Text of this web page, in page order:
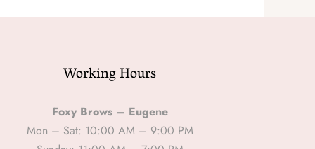
Working Hours
Foxy Brows – Eugene
Mon – Sat: 10:00 AM – 9:00 PM